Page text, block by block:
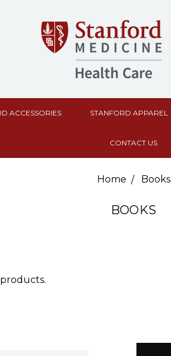
ACCESSORIES STANFORD APPAREL
CONTACT US
Home Books
BOOKS